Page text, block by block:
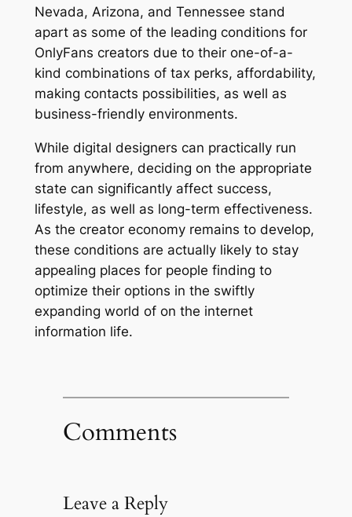
Nevada, Arizona, and Tennessee stand
apart as some of the leading conditions for
OnlyFans creators due to their one-of-a-
kind combinations of tax perks, affordability,
making contacts possibilities, as well as
business-friendly environments.
While digital designers can practically run
from anywhere, deciding on the appropriate
state can significantly affect success,
lifestyle, as well as long-term effectiveness.
As the creator economy remains to develop,
these conditions are actually likely to stay
appealing places for people finding to
optimize their options in the swiftly
expanding world of on the internet
information life.
Comments
Leave a Reply